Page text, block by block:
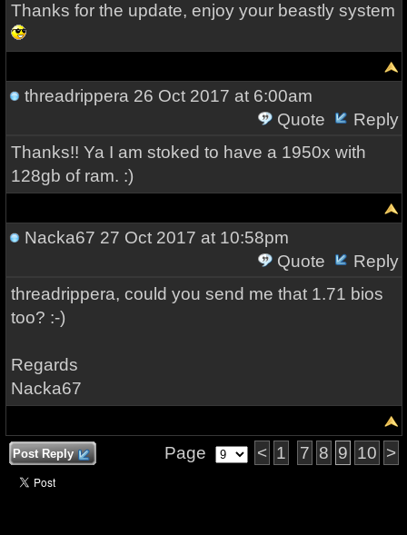
Thanks for the update, enjoy your beastly system
threadrippera 26 Oct 2017 at 6:00am
Quote
Reply
Thanks!! Ya I am stoked to have a 1950x with
128gb of ram. :)
Nacka67 27 Oct 2017 at 10:58pm
Quote
Reply
threadrippera, could you send me that 1.71 bios
too? :-)
Regards
Nacka67
Post Reply Page < 1 7 8 9 10 >